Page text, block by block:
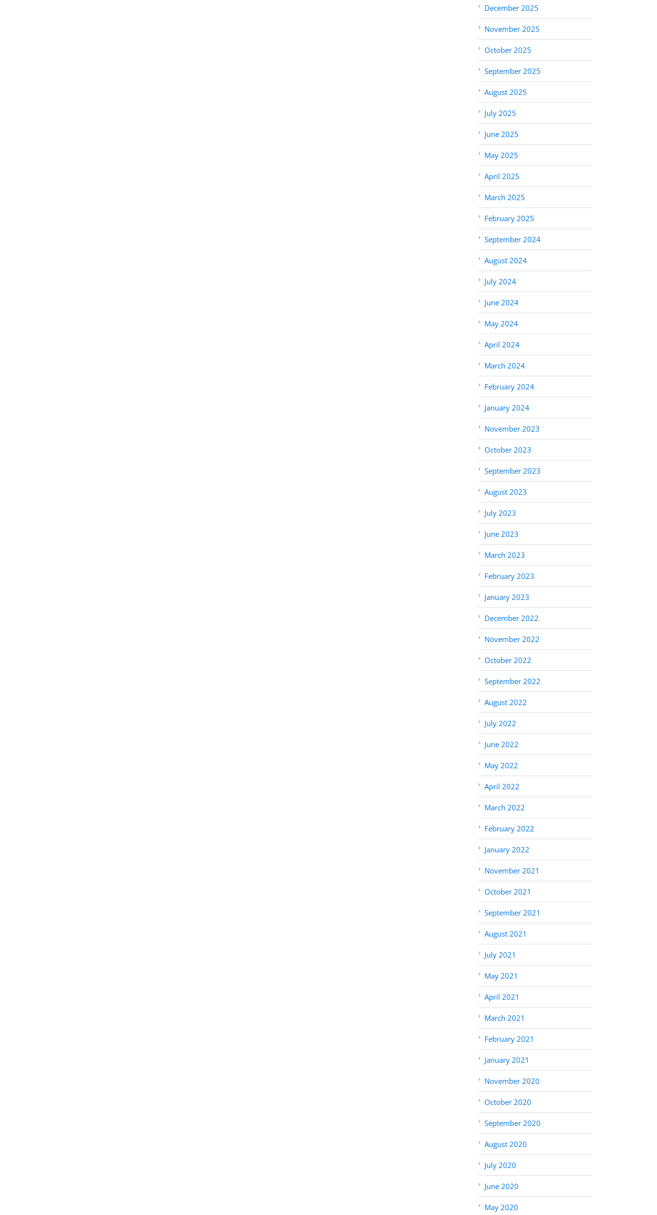
December 2025
November 2025
October 2025
September 2025
August 2025
July 2025
June 2025
May 2025
April 2025
March 2025
February 2025
September 2024
August 2024
July 2024
June 2024
May 2024
April 2024
March 2024
February 2024
January 2024
November 2023
October 2023
September 2023
August 2023
July 2023
June 2023
March 2023
February 2023
January 2023
December 2022
November 2022
October 2022
September 2022
August 2022
July 2022
June 2022
May 2022
April 2022
March 2022
February 2022
January 2022
November 2021
October 2021
September 2021
August 2021
July 2021
May 2021
April 2021
March 2021
February 2021
January 2021
November 2020
October 2020
September 2020
August 2020
July 2020
June 2020
May 2020